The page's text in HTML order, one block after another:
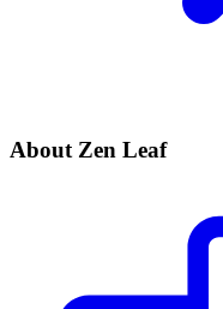
About Zen Leaf